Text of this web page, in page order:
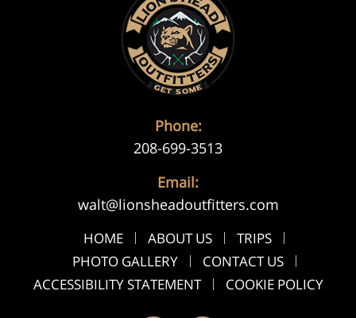
Phone:
208-699-3513
Email:
walt@lionsheadoutfitters.com
HOME ABOUT US
TRIPS
PHOTO GALLERY
CONTACT US
ACCESSIBILITY STATEMENT
COOKIE POLICY